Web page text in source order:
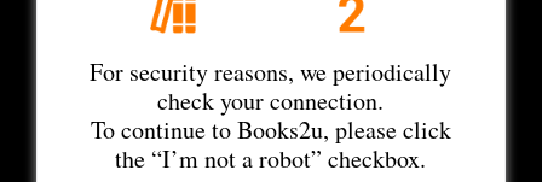
For security reasons, we periodically
check your connection.
To continue to Books2u, please click
the “I’m not a robot” checkbox.